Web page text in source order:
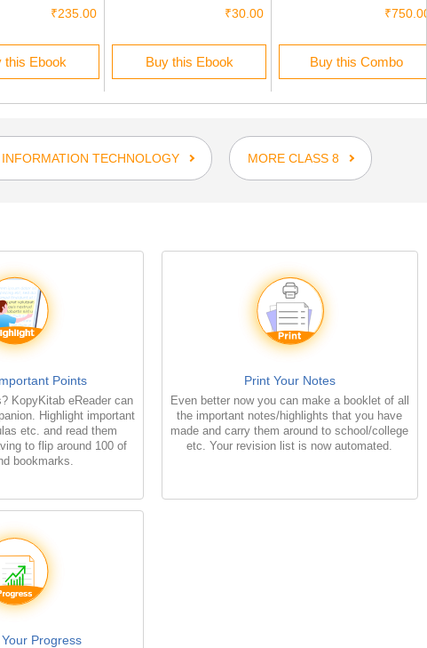
₹235.00
this Ebook
₹30.00
Buy this Ebook
₹750.00
Buy this Combo
TECHNOLOGY MORE CLASS 8
Points
KopyKitab eReader can
Highlight important
etc. and read them
to flip around 100 of
bookmarks.
Print Your Notes
Even better now you can make a booklet of all
the important notes/highlights that you have
made and carry them around to school/college
etc. Your revision list is now automated.
Progress